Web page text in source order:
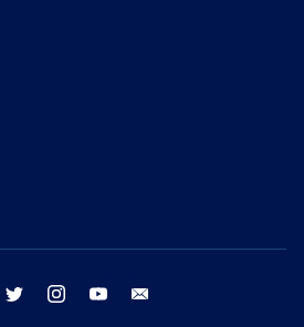
facebook twitter instagram youtube